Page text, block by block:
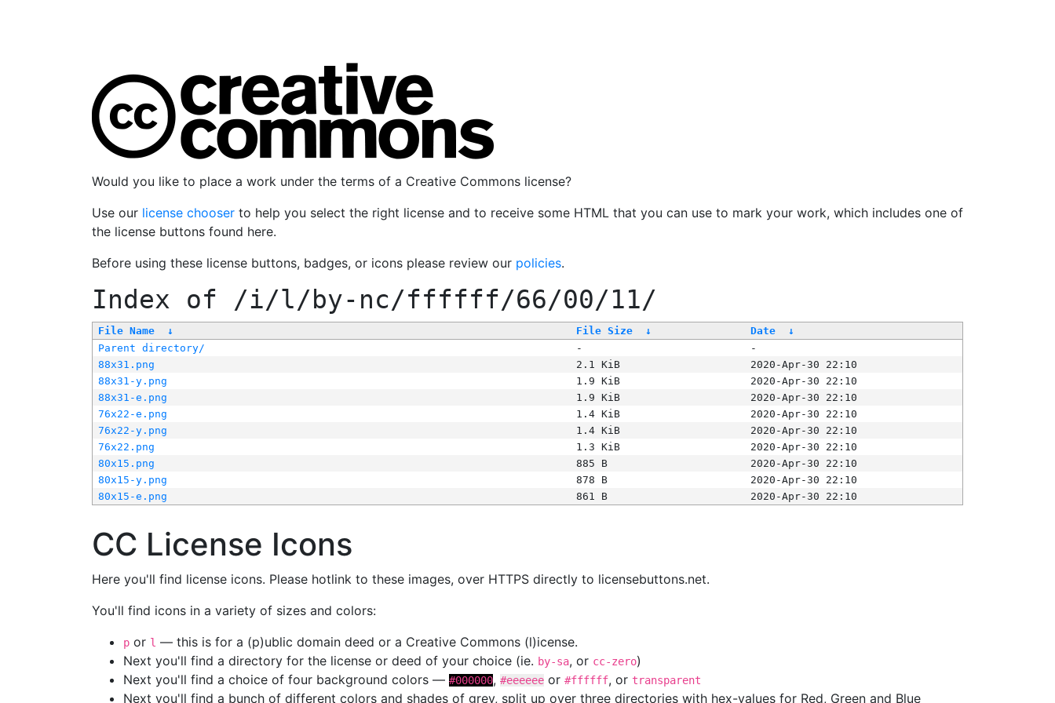
Would you like to place a work under the terms of a Creative Commons license?
Use our license chooser to help you select the right license and to receive some HTML that you can use to mark your work, which includes one of
the license buttons found here.
Before using these license buttons, badges, or icons please review our policies.
Index of /i/l/by-nc/ffffff/66/00/11/
File Name ↓ File Size ↓ Date
↓
Parent directory/
-
-
88x31.png
2.1 KiB
2020-Apr-30 22:10
88x31-y.png
1.9 KiB
2020-Apr-30 22:10
88x31-e.png
1.9 KiB
2020-Apr-30 22:10
76x22-e.png
1.4 KiB
2020-Apr-30 22:10
76x22-y.png
1.4 KiB
2020-Apr-30 22:10
76x22.png
1.3 KiB
2020-Apr-30 22:10
80x15.png
885 B
2020-Apr-30 22:10
80x15-y.png
878 B
2020-Apr-30 22:10
80x15-e.png
861 B 2020-Apr-30 22:10
CC License Icons
Here you'll find license icons. Please hotlink to these images, over HTTPS directly to licensebuttons.net.
You'll find icons in a variety of sizes and colors:
p or l — this is for a (p)ublic domain deed or a Creative Commons (l)icense.
Next you'll find a directory for the license or deed of your choice (ie. by-sa, or cc-zero)
Next you'll find a choice of four background colors — #000000, #eeeeee or #ffffff, or transparent
Next you'll find a bunch of different colors and shades of grey, split up over three directories with hex-values for Red, Green and Blue